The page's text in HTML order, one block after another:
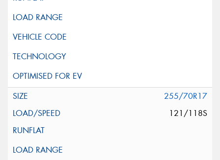
255/70R17
121/118S